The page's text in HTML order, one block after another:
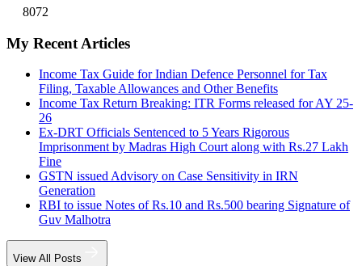
8072
My Recent Articles
Income Tax Guide for Indian Defence Personnel for Tax
Filing, Taxable Allowances and Other Benefits
Income Tax Return Breaking: ITR Forms released for AY 25-
26
Ex-DRT Officials Sentenced to 5 Years Rigorous
Imprisonment by Madras High Court along with Rs.27 Lakh
Fine
GSTN issued Advisory on Case Sensitivity in IRN
Generation
RBI to issue Notes of Rs.10 and Rs.500 bearing Signature of
Guv Malhotra
View All Posts